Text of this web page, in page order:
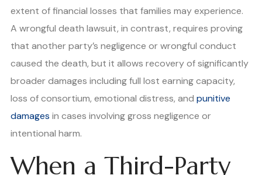
extent of financial losses that families may experience.
A wrongful death lawsuit, in contrast, requires proving
that another party’s negligence or wrongful conduct
caused the death, but it allows recovery of significantly
broader damages including full lost earning capacity,
loss of consortium, emotional distress, and punitive
damages in cases involving gross negligence or
intentional harm.
When a Third-Party